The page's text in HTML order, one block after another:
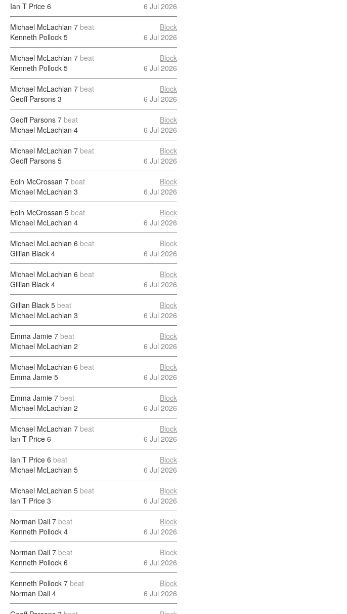
Ian T Price 6
6 Jul 2026
Michael McLachlan 7 beat
Kenneth Pollock 5
Block
6 Jul 2026
Michael McLachlan 7 beat
Kenneth Pollock 5
Block
6 Jul 2026
Michael McLachlan 7 beat
Geoff Parsons 3
Block
6 Jul 2026
Geoff Parsons 7 beat
Michael McLachlan 4
Block
6 Jul 2026
Michael McLachlan 7 beat
Geoff Parsons 5
Block
6 Jul 2026
Eoin McCrossan 7 beat
Michael McLachlan 3
Block
6 Jul 2026
Eoin McCrossan 5 beat
Michael McLachlan 4
Block
6 Jul 2026
Michael McLachlan 6 beat
Gillian Black 4
Block
6 Jul 2026
Michael McLachlan 6 beat
Gillian Black 4
Block
6 Jul 2026
Gillian Black 5 beat
Michael McLachlan 3
Block
6 Jul 2026
Emma Jamie 7 beat
Michael McLachlan 2
Block
6 Jul 2026
Michael McLachlan 6 beat
Emma Jamie 5
Block
6 Jul 2026
Emma Jamie 7 beat
Michael McLachlan 2
Block
6 Jul 2026
Michael McLachlan 7 beat
Ian T Price 6
Block
6 Jul 2026
Ian T Price 6 beat
Michael McLachlan 5
Block
6 Jul 2026
Michael McLachlan 5 beat
Ian T Price 3
Block
6 Jul 2026
Norman Dall 7 beat
Kenneth Pollock 4
Block
6 Jul 2026
Norman Dall 7 beat
Kenneth Pollock 6
Block
6 Jul 2026
Kenneth Pollock 7 beat
Norman Dall 4
Block
6 Jul 2026